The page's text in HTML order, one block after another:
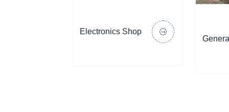
Electronics Shop